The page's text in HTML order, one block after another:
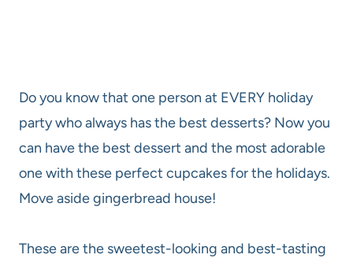
Do you know that one person at EVERY holiday
party who always has the best desserts? Now you
can have the best dessert and the most adorable
one with these perfect cupcakes for the holidays.
Move aside gingerbread house!
These are the sweetest-looking and best-tasting